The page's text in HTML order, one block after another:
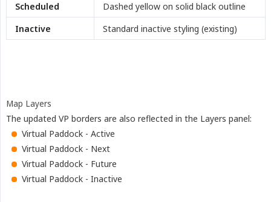
Scheduled
Dashed yellow on solid black outline
Inactive
Standard inactive styling (existing)
Map Layers
The updated VP borders are also reflected in the Layers panel:
Virtual Paddock - Active
Virtual Paddock - Next
Virtual Paddock - Future
Virtual Paddock - Inactive